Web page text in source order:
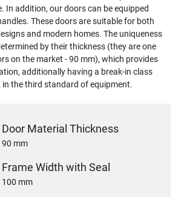
In addition, our doors can be equipped
These doors are suitable for both
and modern homes. The uniqueness
by their thickness (they are one
on the market - 90 mm), which provides
additionally having a break-in class
in the third standard of equipment.
Door Material Thickness
90 mm
Frame Width with Seal
100 mm